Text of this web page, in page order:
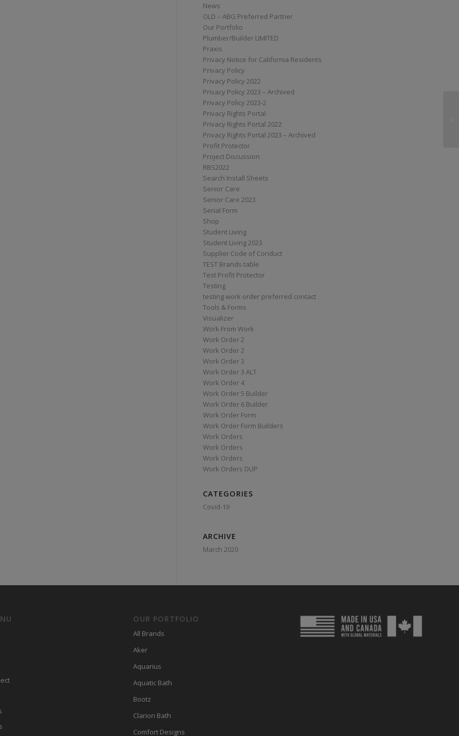
News
OLD – ABG Preferred Partner
Our Portfolio
Plumber/Builder LIMITED
Praxis
Privacy Notice for California Residents
Privacy Policy
Privacy Policy 2022
Privacy Policy 2023 – Archived
Privacy Policy 2023-2
Privacy Rights Portal
Privacy Rights Portal 2022
Privacy Rights Portal 2023 – Archived
Profit Protector
Project Discussion
RBS2022
Search Install Sheets
Senior Care
Senior Care 2023
Serial Form
Shop
Student Living
Student Living 2023
Supplier Code of Conduct
TEST Brands table
Test Profit Protector
Testing
testing work order preferred contact
Tools & Forms
Visualizer
Work From Work
Work Order 2
Work Order 2
Work Order 3
Work Order 3 ALT
Work Order 4
Work Order 5 Builder
Work Order 6 Builder
Work Order Form
Work Order Form Builders
Work Orders
Work Orders
Work Orders
Work Orders DUP
CATEGORIES
Covid-19
ARCHIVE
March 2020
OUR PORTFOLIO
All Brands
Aker
Aquarius
Aquatic Bath
Bootz
Clarion Bath
Comfort Designs